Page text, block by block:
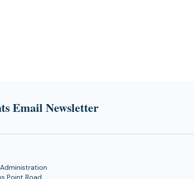
Email Newsletter
Point Road